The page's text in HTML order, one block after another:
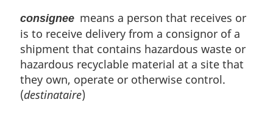
consignee means a person that receives or
is to receive delivery from a consignor of a
shipment that contains hazardous waste or
hazardous recyclable material at a site that
they own, operate or otherwise control.
(destinataire)